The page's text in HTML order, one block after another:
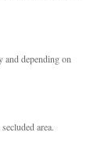
and depending on
area.